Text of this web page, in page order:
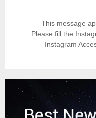
This message
Please fill the
Instagram